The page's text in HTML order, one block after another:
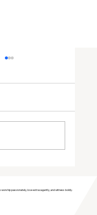
passionately, love extravagantly, and witness boldly.